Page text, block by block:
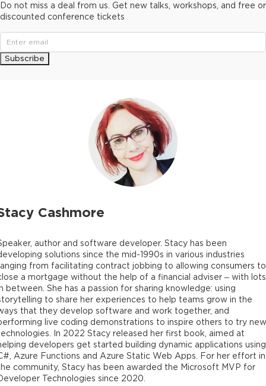
Cashmore
author and software developer. Stacy has been
solutions since the mid-1990s in various industries
from facilitating contract jobbing to allowing consumers to
a mortgage without the help of a financial adviser – with lots
between. She has a passion for sharing knowledge: using
to share her experiences to help teams grow in the
that they develop software and work together, and
live coding demonstrations to inspire others to try new
In 2022 Stacy released her first book, aimed at
developers get started building dynamic applications using
Azure Functions and Azure Static Web Apps. For her effort in
community, Stacy has been awarded the Microsoft MVP for
Technologies since 2020.
Do not miss a deal from us. Get new talks, workshops, and free or
discounted conference tickets
Subscribe